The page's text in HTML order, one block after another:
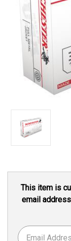
Stock:
This item is
email